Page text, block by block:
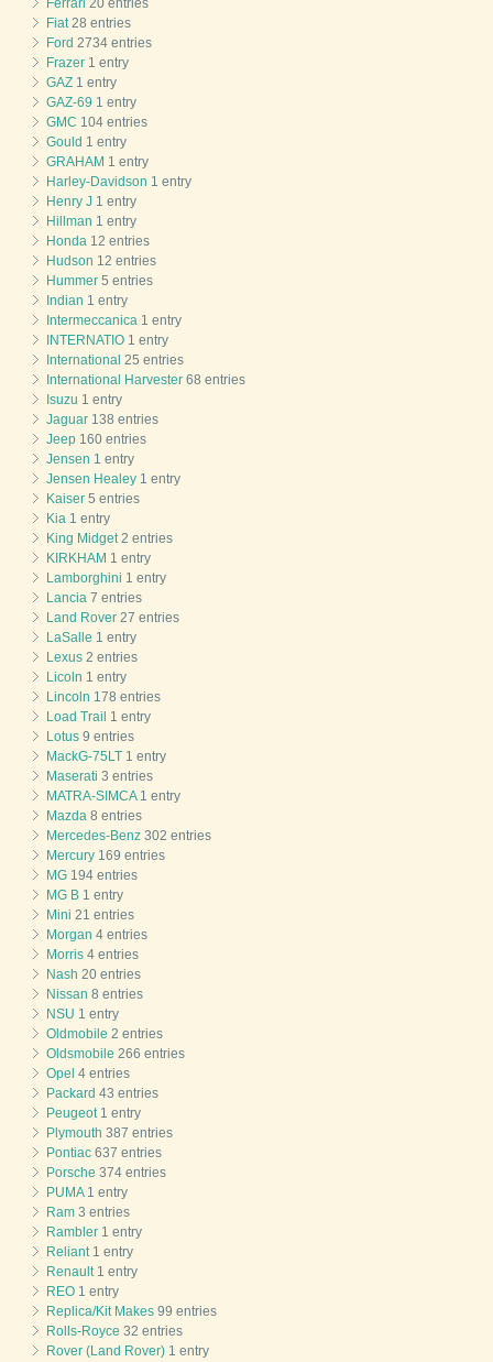
Ferrari 20 entries
Fiat28 entries
Ford 2734 entries
Frazer 1 entry
GAZ 1 entry
GAZ-69 1 entry
GMC 104 entries
Gould 1 entry
GRAHAM 1 entry
Harley-Davidson 1 entry
Henry J 1 entry
Hillman 1 entry
Honda 12 entries
Hudson 12 entries
Hummer 5 entries
Indian 1 entry
Intermeccanica 1 entry
INTERNATIO 1 entry
International 25 entries
International Harvester 68 entries
Isuzu 1 entry
Jaguar 138 entries
Jeep 160 entries
Jensen 1 entry
Jensen Healey 1 entry
Kaiser 5 entries
Kia 1 entry
King Midget2 entries
KIRKHAM 1 entry
Lamborghini 1 entry
Lancia 7 entries
Land Rover 27 entries
LaSalle 1 entry
Lexus 2 entries
Licoln 1 entry
Lincoln 178 entries
Load Trail 1 entry
Lotus 9 entries
MackG-75LT 1 entry
Maserati 3 entries
MATRA-SIMCA1 entry
Mazda 8 entries
Mercedes-Benz 302 entries
Mercury 169 entries
MG 194 entries
MG B 1 entry
Mini 21 entries
Morgan 4 entries
Morris 4 entries
Nash 20 entries
Nissan 8 entries
NSU 1 entry
Oldmobile 2 entries
Oldsmobile 266 entries
Opel 4 entries
Packard 43 entries
Peugeot1 entry
Plymouth 387 entries
Pontiac 637 entries
Porsche 374 entries
PUMA1 entry
Ram 3 entries
Rambler 1 entry
Reliant1 entry
Renault1 entry
REO 1 entry
Replica/Kit Makes 99 entries
Rolls-Royce 32 entries
Rover (Land Rover) 1 entry